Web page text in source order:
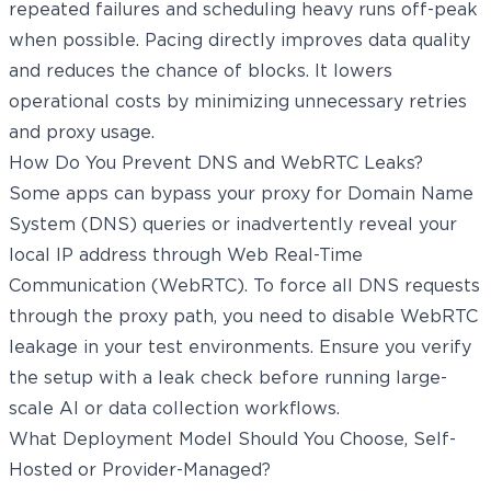
repeated failures and scheduling heavy runs off-peak
when possible. Pacing directly improves data quality
and reduces the chance of blocks. It lowers
operational costs by minimizing unnecessary retries
and proxy usage.
How Do You Prevent DNS and WebRTC Leaks?
Some apps can bypass your proxy for Domain Name
System (DNS) queries or inadvertently reveal your
local IP address through Web Real-Time
Communication (WebRTC). To force all DNS requests
through the proxy path, you need to disable WebRTC
leakage in your test environments. Ensure you verify
the setup with a leak check before running large-
scale AI or data collection workflows.
What Deployment Model Should You Choose, Self-
Hosted or Provider-Managed?